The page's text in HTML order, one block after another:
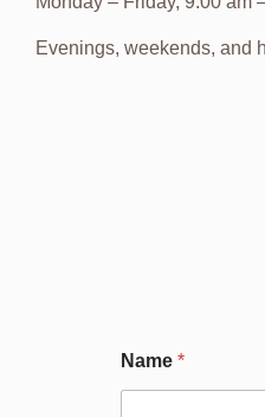
Evenings, weekends, and
Name *